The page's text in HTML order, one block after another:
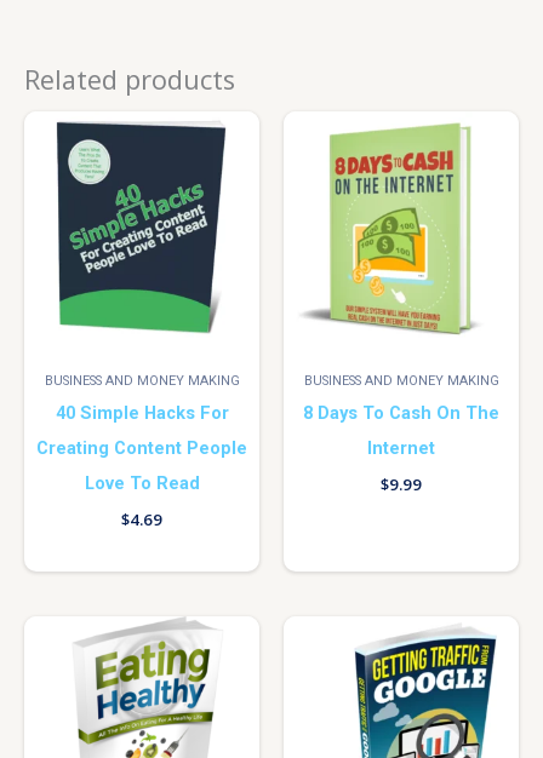
Related products
BUSINESS AND MONEY MAKING
40 Simple Hacks For
Creating Content People
Love To Read
$4.69
BUSINESS AND MONEY MAKING
8 Days To Cash On The
Internet
$9.99